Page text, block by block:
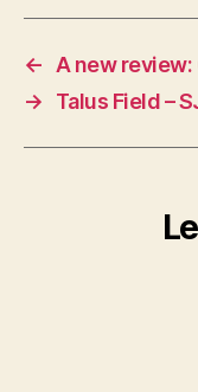
←
A new review:
→
Talus Field –